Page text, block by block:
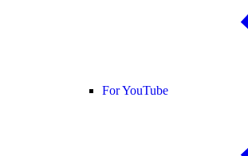
For YouTube